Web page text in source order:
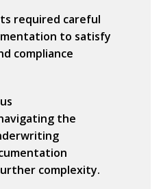
required careful
to satisfy
compliance
the
complexity.